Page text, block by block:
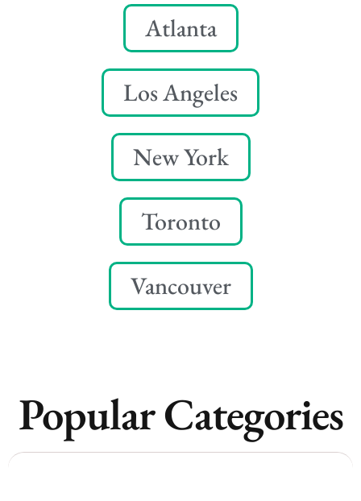
Atlanta
Los Angeles
New York
Toronto
Vancouver
Popular Categories